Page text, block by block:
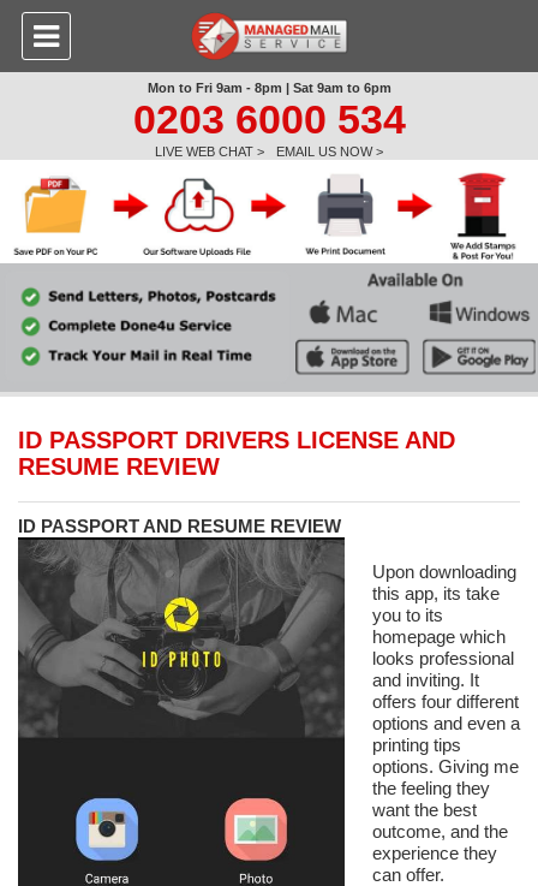
Mon to Fri 9am - 8pm | Sat 9am to 6pm
0203 6000 534
LIVE WEB CHAT > EMAIL US NOW >
ID PASSPORT DRIVERS LICENSE AND
RESUME REVIEW
ID PASSPORT AND RESUME REVIEW
Upon downloading
this app, its take
you to its
homepage which
looks professional
and inviting. It
offers four different
options and even a
printing tips
options. Giving me
the feeling they
want the best
outcome, and the
experience they
can offer.